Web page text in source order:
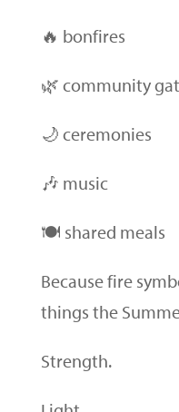
🔥 bonfires
🌿 community
🌙 ceremonies
🎶 music
🍽 shared meals
Because fire
things the
Strength.